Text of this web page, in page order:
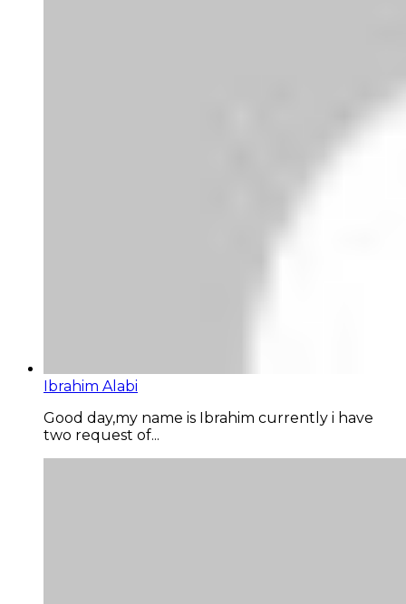
Ibrahim Alabi
Good day,my name is Ibrahim currently i have
two request of...